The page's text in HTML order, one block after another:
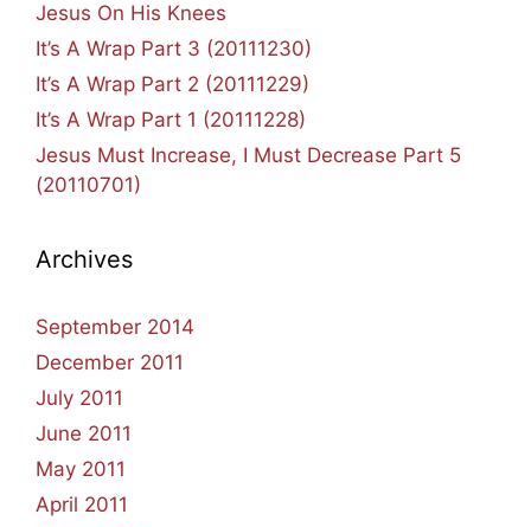
Jesus On His Knees
It’s A Wrap Part 3 (20111230)
It’s A Wrap Part 2 (20111229)
It’s A Wrap Part 1 (20111228)
Jesus Must Increase, I Must Decrease Part 5
(20110701)
Archives
September 2014
December 2011
July 2011
June 2011
May 2011
April 2011